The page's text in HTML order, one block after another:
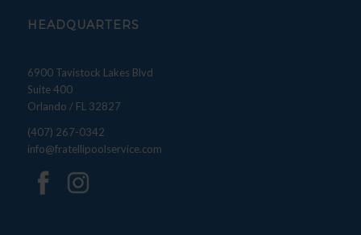
HEADQUARTERS
6900 Tavistock Lakes Blvd
Suite 400
Orlando / FL 32827
(407) 267-0342
info@fratellipoolservice.com